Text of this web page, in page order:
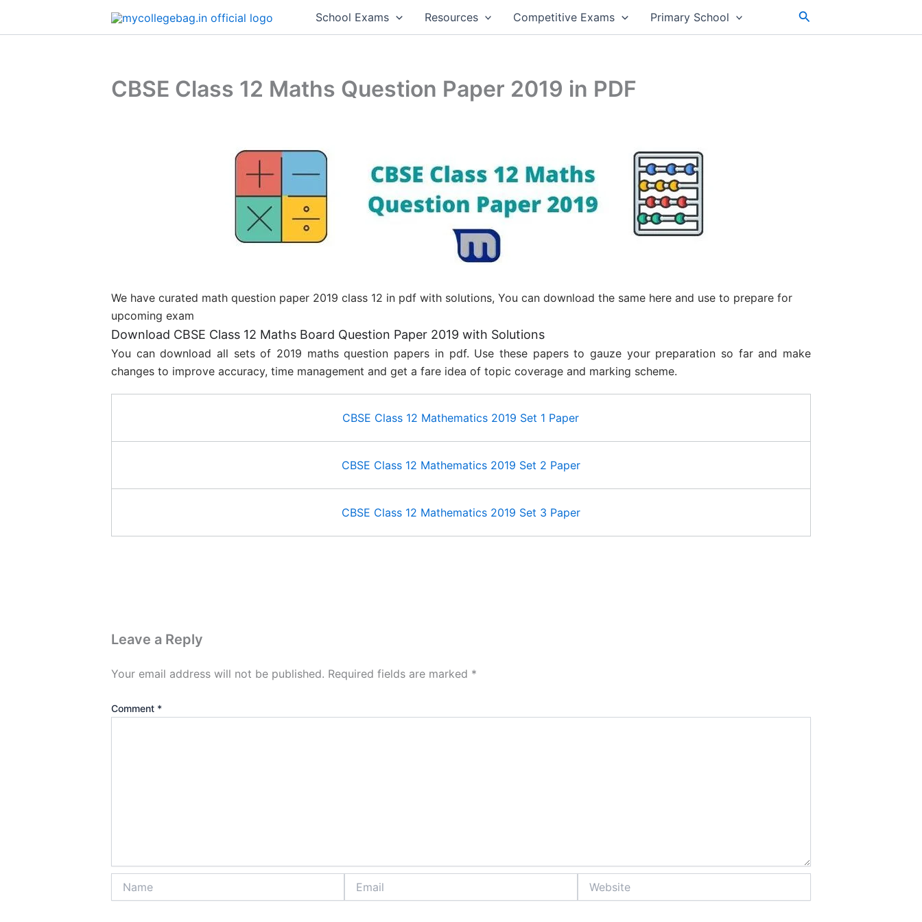
School Exams Resources Competitive Exams Primary School Search
CBSE Class 12 Maths Question Paper 2019 in PDF
We have curated math question paper 2019 class 12 in pdf with solutions, You can download the same here and use to prepare for
upcoming exam
Download CBSE Class 12 Maths Board Question Paper 2019 with Solutions
You can download all sets of 2019 maths question papers in pdf. Use these papers to gauze your preparation so far and make
changes to improve accuracy, time management and get a fare idea of topic coverage and marking scheme.
CBSE Class 12 Mathematics 2019 Set 1 Paper
​CBSE Class 12 Mathematics 2019 Set 2 Paper
CBSE Class 12 Mathematics 2019 Set 3 Paper
Leave a Reply
Your email address will not be published. Required fields are marked *
Comment *